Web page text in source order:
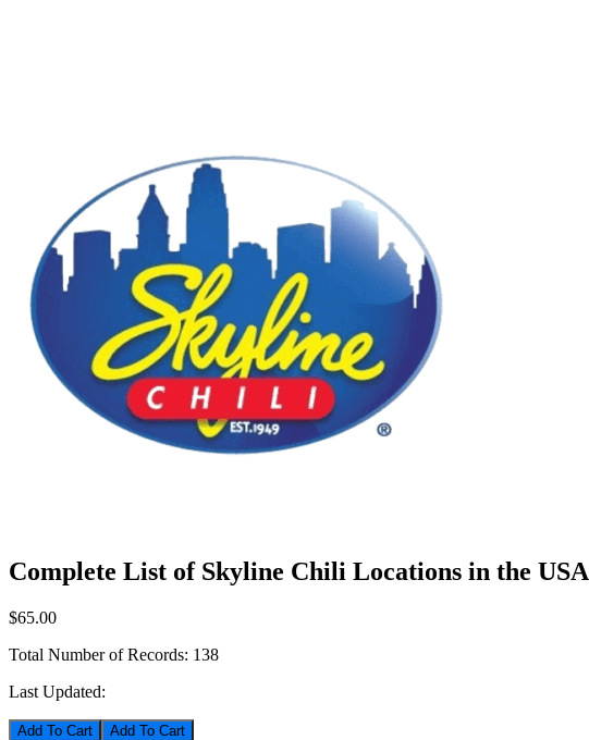
Complete List of Skyline Chili Locations in the USA
$65.00
Total Number of Records: 138
Last Updated:
Add To Cart